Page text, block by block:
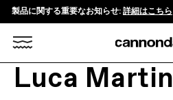
製品に関する重要なお知らせ:詳細はこちら
Luca Martin